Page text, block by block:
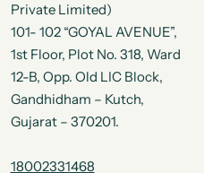
Private Limited)
101- 102 “GOYAL AVENUE”,
1st Floor, Plot No. 318, Ward
12-B, Opp. Old LIC Block,
Gandhidham – Kutch,
Gujarat – 370201.
18002331468